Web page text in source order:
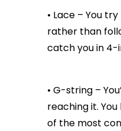
• Lace – You
rather than
catch you in 4-
• G-string –
reaching it.
of the most